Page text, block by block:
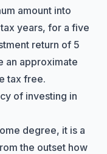
amount into
years, for a five
return of 5
an approximate
tax free.
of investing in
degree, it is a
the outset how